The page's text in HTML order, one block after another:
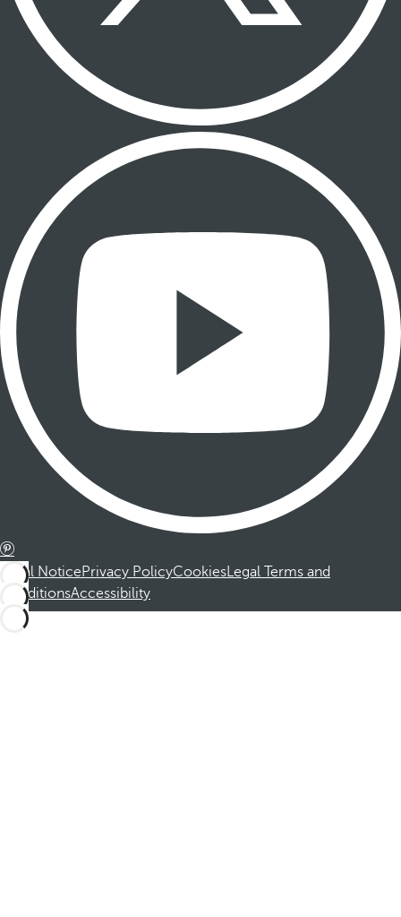
Legal NoticePrivacy PolicyCookiesLegal Terms and
ConditionsAccessibility